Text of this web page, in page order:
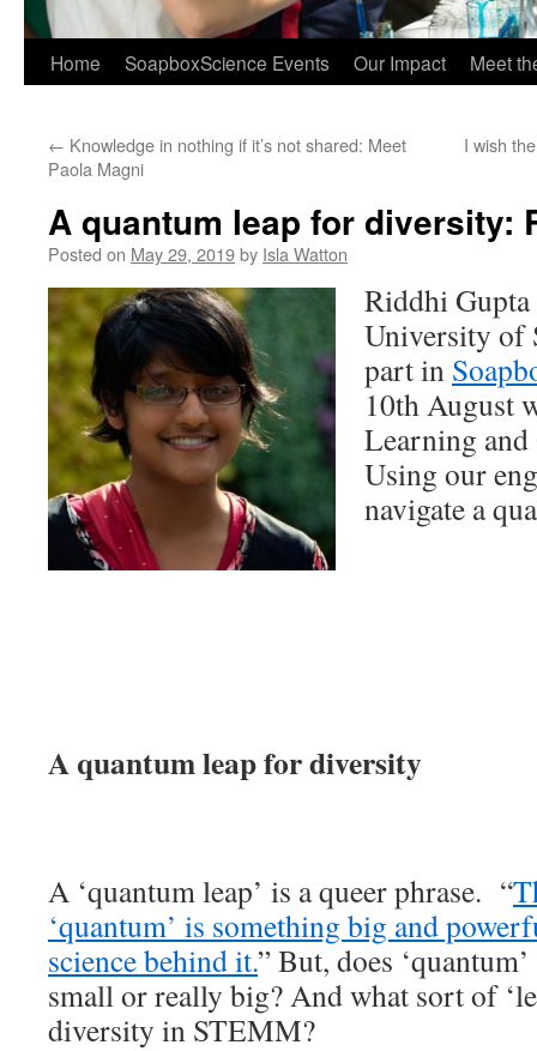
Home SoapboxScience Events Our Impact Meet
← Knowledge in nothing if it’s not shared: Meet
Paola Magni
I wish
A quantum leap for diversity:
Posted on May 29, 2019by Isla Watton
Riddhi
University of
part in
10th August
Learning
Using our
navigate a
A quantum leap for diversity
A ‘quantum leap’ is a queer phrase. “
‘quantum’ is something big and
science behind it.” But, does
small or really big? And what sort of
diversity in STEMM?